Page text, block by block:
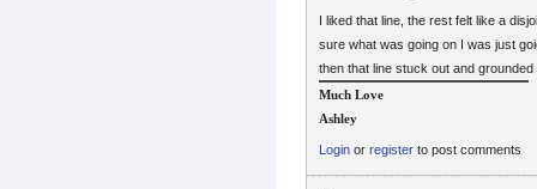
I liked that line, the rest felt like a
sure what was going on I was just
then that line stuck out and
Much Love
Ashley
Login or register to post comments